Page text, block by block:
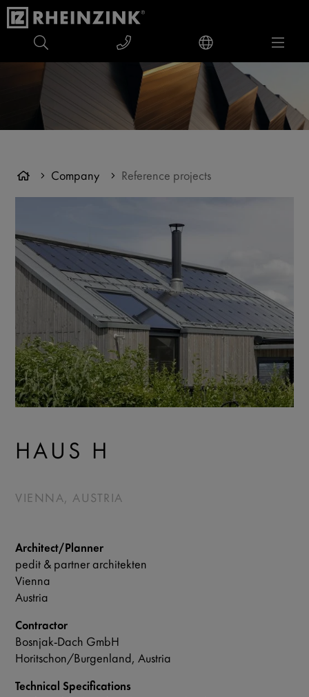
Company Reference projects
HAUS H
VIENNA, AUSTRIA
Architect/Planner
pedit & partner architekten
Vienna
Austria
Contractor
Bosnjak-Dach GmbH
Horitschon/Burgenland, Austria
Technical Specifications